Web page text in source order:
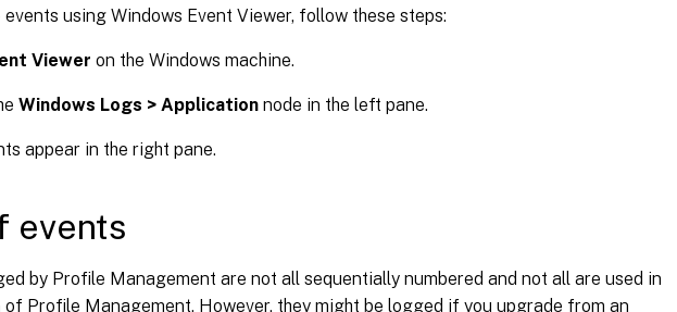
events using Windows Event Viewer, follow these steps:
Viewer on the Windows machine.
Windows Logs > Application node in the left pane.
appear in the right pane.
events
by Profile Management are not all sequentially numbered and not all are used in
of Profile Management. However, they might be logged if you upgrade from an